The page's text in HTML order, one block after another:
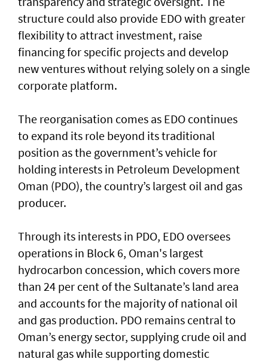
structure could also provide EDO with greater
flexibility to attract investment, raise
financing for specific projects and develop
new ventures without relying solely on a single
corporate platform.
The reorganisation comes as EDO continues
to expand its role beyond its traditional
position as the government’s vehicle for
holding interests in Petroleum Development
Oman (PDO), the country’s largest oil and gas
producer.
Through its interests in PDO, EDO oversees
operations in Block 6, Oman's largest
hydrocarbon concession, which covers more
than 24 per cent of the Sultanate’s land area
and accounts for the majority of national oil
and gas production. PDO remains central to
Oman’s energy sector, supplying crude oil and
natural gas while supporting domestic